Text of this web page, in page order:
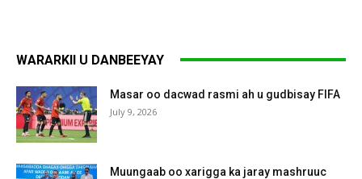
WARARKII U DANBEEYAY
Masar oo dacwad rasmi ah u gudbisay FIFA
July 9, 2026
Muungaab oo xarigga ka jaray mashruuc